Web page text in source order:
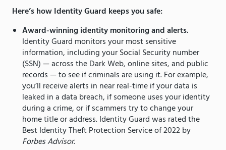
Here’s how Identity Guard keeps you safe:
Award-winning identity monitoring and alerts.
Identity Guard monitors your most sensitive
information, including your Social Security number
(SSN) — across the Dark Web, online sites, and public
records — to see if criminals are using it. For example,
you’ll receive alerts in near real-time if your data is
leaked in a data breach, if someone uses your identity
during a crime, or if scammers try to change your
home title or address. Identity Guard was rated the
Best Identity Theft Protection Service of 2022 by
Forbes Advisor.